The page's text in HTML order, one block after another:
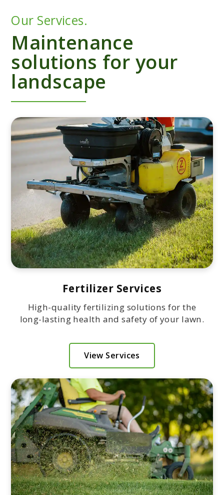
Our Services.
Maintenance
solutions for your
landscape
Fertilizer Services
High-quality fertilizing solutions for the
long-lasting health and safety of your lawn.
View Services